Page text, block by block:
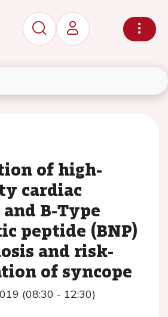
of high-
cardiac
B-Type
peptide (BNP)
and risk-
of syncope
(08:30 - 12:30)